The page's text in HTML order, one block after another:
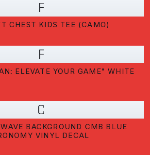
F
CHEST KIDS TEE (CAMO)
F
ELEVATE YOUR GAME" WHITE
C
BACKGROUND CMB BLUE
VINYL DECAL